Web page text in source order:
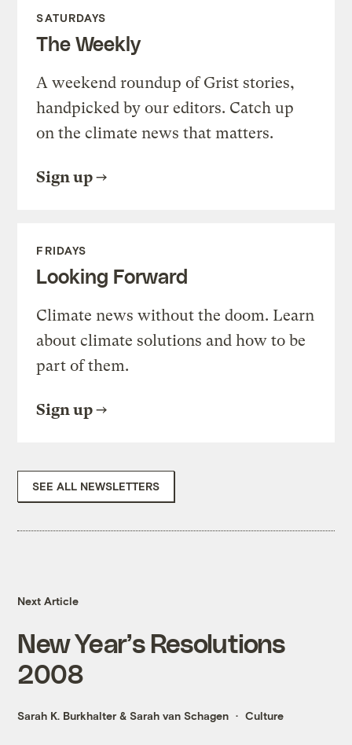
SATURDAYS
The Weekly
A weekend roundup of Grist stories,
handpicked by our editors. Catch up
on the climate news that matters.
Sign up
FRIDAYS
Looking Forward
Climate news without the doom. Learn
about climate solutions and how to be
part of them.
Sign up
SEE ALL NEWSLETTERS
Next Article
New Year’s Resolutions
2008
Sarah K. Burkhalter &Sarah van Schagen Culture